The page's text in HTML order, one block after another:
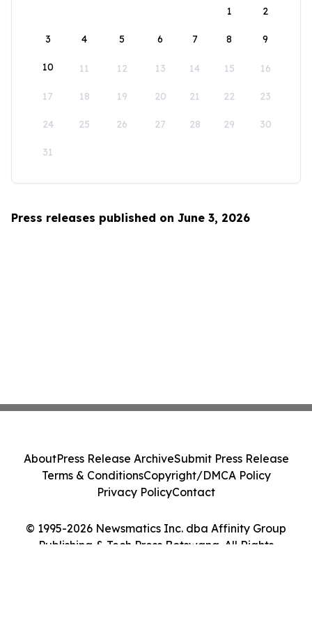
1
2
3 4 5 6 7 8 9
10 11 12 13 14 15 16
17 18 19 20 21 22 23
24 25 26 27 28 29 30
31
Press releases published on June 3, 2026
© 1995-2026 Newsmatics Inc. dba Affinity Group
Publishing & Tech Press Botswana. All Rights
AboutPress Release ArchiveSubmit Press Release
Terms & ConditionsCopyright/DMCA Policy
Privacy PolicyContact